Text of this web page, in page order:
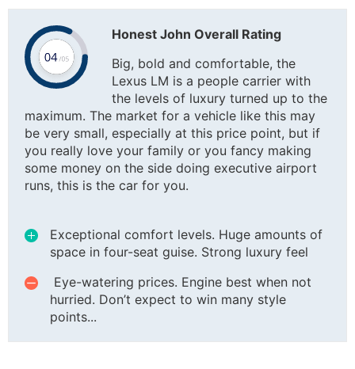
Honest John Overall Rating
Big, bold and comfortable, the
Lexus LM is a people carrier with
the levels of luxury turned up to the
maximum. The market for a vehicle like this may
be very small, especially at this price point, but if
you really love your family or you fancy making
some money on the side doing executive airport
runs, this is the car for you.
Exceptional comfort levels. Huge amounts of
space in four-seat guise. Strong luxury feel
Eye-watering prices. Engine best when not
hurried. Don’t expect to win many style
points...